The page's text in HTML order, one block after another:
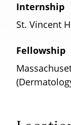
Internship
St. Vincent
Fellowship